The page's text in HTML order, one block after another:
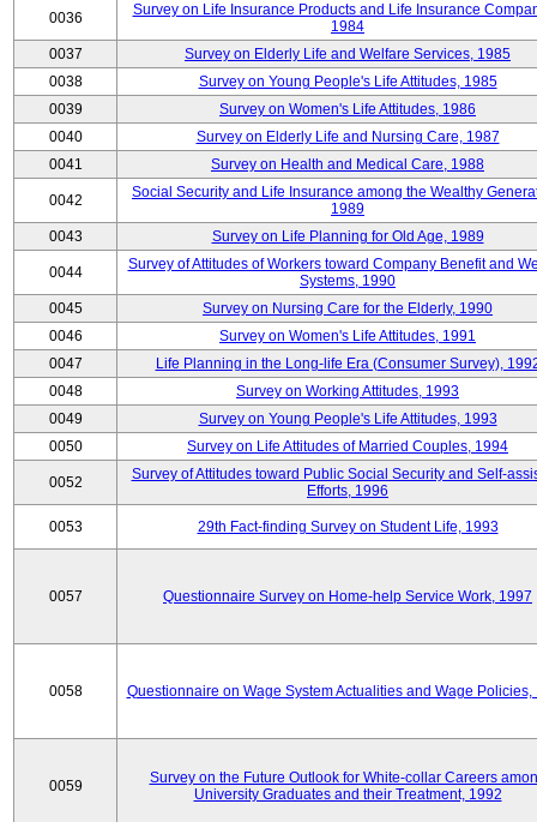
0036
Survey on Life Insurance Products and Life Insurance
1984
0037
Survey on Elderly Life and Welfare Services, 1985
0038
Survey on Young People's Life Attitudes, 1985
0039
Survey on Women's Life Attitudes, 1986
0040
Survey on Elderly Life and Nursing Care, 1987
0041
Survey on Health and Medical Care, 1988
0042
Social Security and Life Insurance among the Wealthy
1989
0043
Survey on Life Planning for Old Age, 1989
0044
Survey of Attitudes of Workers toward Company Benefit and
Systems, 1990
0045
Survey on Nursing Care for the Elderly, 1990
0046
Survey on Women's Life Attitudes, 1991
0047
Life Planning in the Long-life Era (Consumer Survey),
0048
Survey on Working Attitudes, 1993
0049
Survey on Young People's Life Attitudes, 1993
0050
Survey on Life Attitudes of Married Couples, 1994
0052
Survey of Attitudes toward Public Social Security and Self-
Efforts, 1996
0053 29th Fact-finding Survey on Student Life, 1993
0057 Questionnaire Survey on Home-help Service Work, 1997
0058 Questionnaire on Wage System Actualities and Wage Policies,
0059
Survey on the Future Outlook for White-collar Careers
University Graduates and their Treatment, 1992